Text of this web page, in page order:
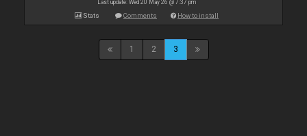
Last update: Wed 20 May 26 @ 7:37 pm
Stats Comments How to install
1 2 3